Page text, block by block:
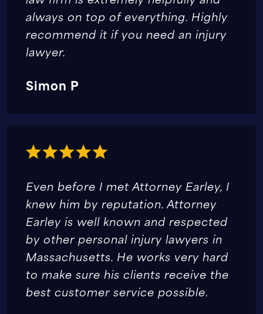
always on top of everything. Highly
recommend it if you need an injury
lawyer.
Simon P
Even before I met Attorney Earley, I
knew him by reputation. Attorney
Earley is well known and respected
by other personal injury lawyers in
Massachusetts. He works very hard
to make sure his clients receive the
best customer service possible.